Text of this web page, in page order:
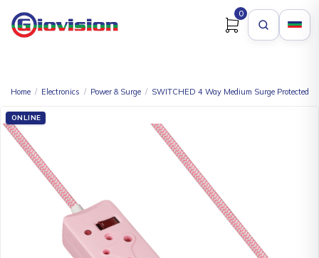
0
Home / Electronics / Power & Surge / SWITCHED 4 Way Medium Surge Protected
ONLINE